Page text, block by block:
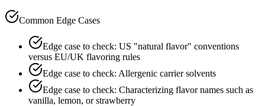
Common Edge Cases
Edge case to check: US "natural flavor" conventions
versus EU/UK flavoring rules
Edge case to check: Allergenic carrier solvents
Edge case to check: Characterizing flavor names such as
vanilla, lemon, or strawberry